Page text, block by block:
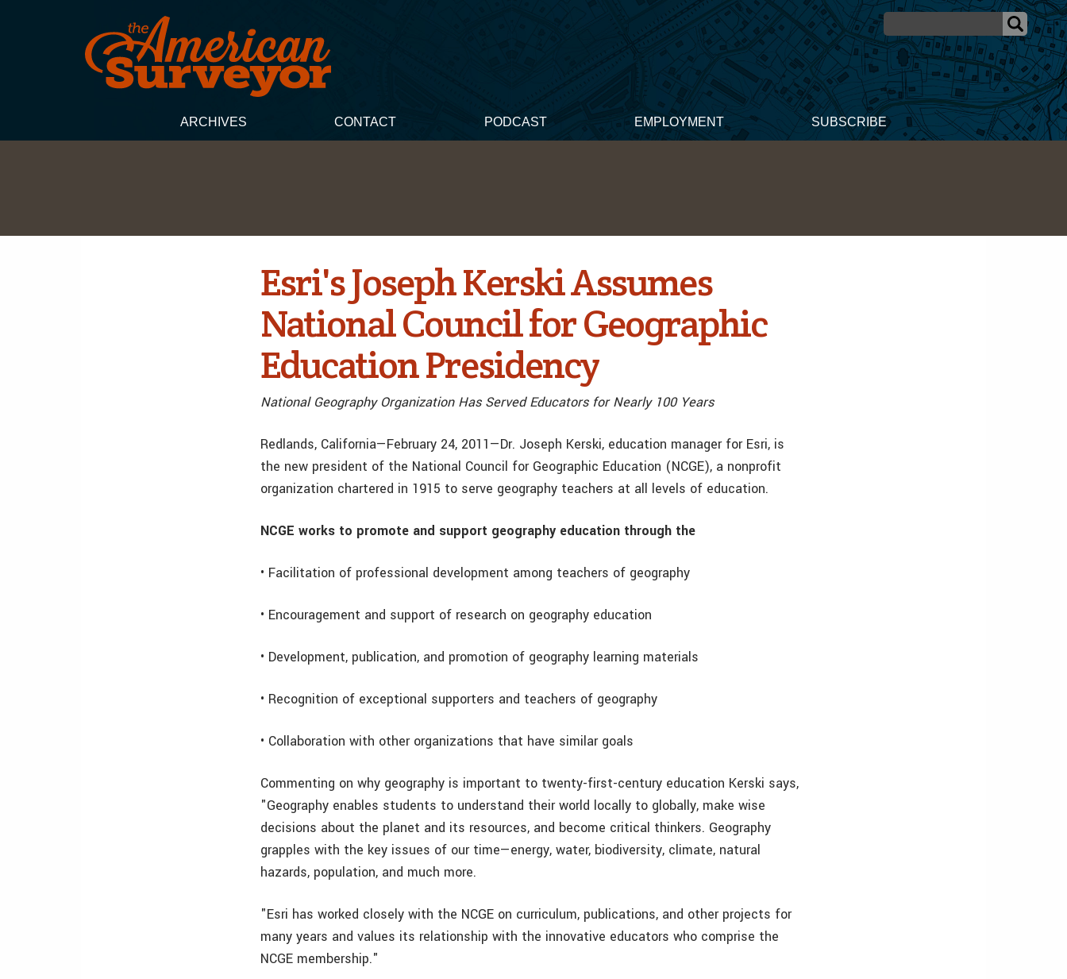
ARCHIVES CONTACT PODCAST EMPLOYMENT SUBSCRIBE
Esri's Joseph Kerski Assumes
National Council for Geographic
Education Presidency
National Geography Organization Has Served Educators for Nearly 100 Years
Redlands, California—February 24, 2011—Dr. Joseph Kerski, education manager for Esri, is
the new president of the National Council for Geographic Education (NCGE), a nonprofit
organization chartered in 1915 to serve geography teachers at all levels of education.
NCGE works to promote and support geography education through the
• Facilitation of professional development among teachers of geography
• Encouragement and support of research on geography education
• Development, publication, and promotion of geography learning materials
• Recognition of exceptional supporters and teachers of geography
• Collaboration with other organizations that have similar goals
Commenting on why geography is important to twenty-first-century education Kerski says,
"Geography enables students to understand their world locally to globally, make wise
decisions about the planet and its resources, and become critical thinkers. Geography
grapples with the key issues of our time—energy, water, biodiversity, climate, natural
hazards, population, and much more.
"Esri has worked closely with the NCGE on curriculum, publications, and other projects for
many years and values its relationship with the innovative educators who comprise the
NCGE membership."